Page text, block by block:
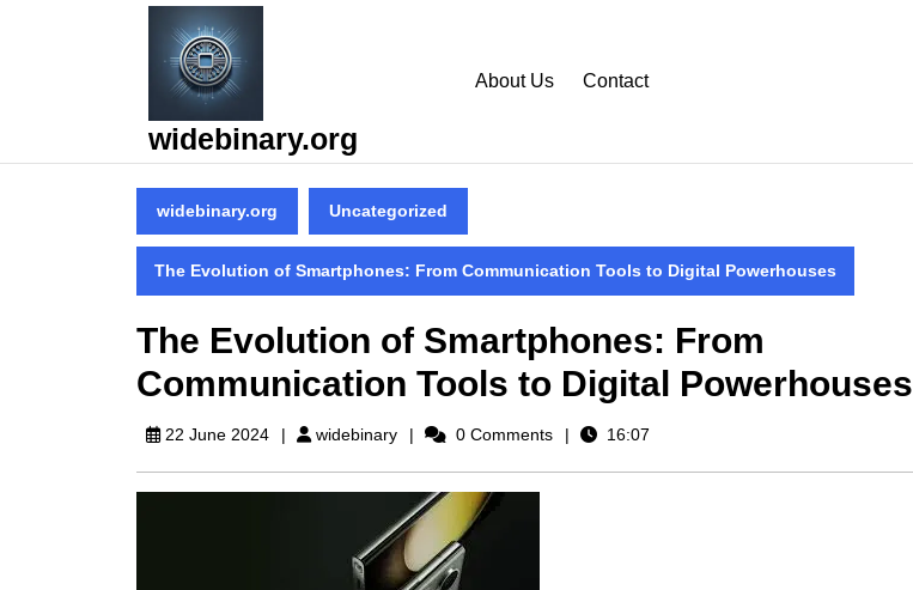
widebinary.org
About Us Contact
widebinary.org Uncategorized
The Evolution of Smartphones: From Communication Tools to Digital Powerhouses
The Evolution of Smartphones: From
Communication Tools to Digital Powerhouses
22 June 2024 widebinarywidebinary0 Comments 16:07